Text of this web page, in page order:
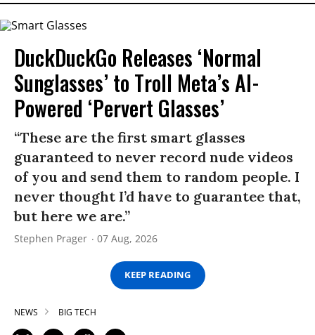
DuckDuckGo Releases ‘Normal
Sunglasses’ to Troll Meta’s AI-
Powered ‘Pervert Glasses’
“These are the first smart glasses
guaranteed to never record nude videos
of you and send them to random people. I
never thought I’d have to guarantee that,
but here we are.”
Stephen Prager 07 Aug, 2026
KEEP READING
NEWS BIG TECH